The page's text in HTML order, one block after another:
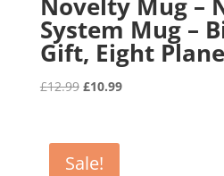
Novelty Mug –
System Mug –
Gift, Eight
£12.99 Original
£12.99.
£10.99Current
Sale!